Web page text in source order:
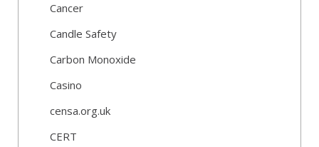
Cancer
Candle Safety
Carbon Monoxide
Casino
censa.org.uk
CERT